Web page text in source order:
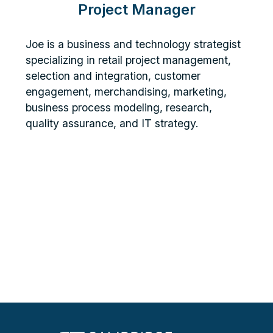
Project Manager
Joe is a business and technology strategist
specializing in retail project management,
selection and integration, customer
engagement, merchandising, marketing,
business process modeling, research,
quality assurance, and IT strategy.